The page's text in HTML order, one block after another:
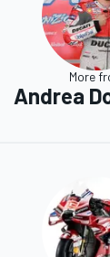
More
Andrea